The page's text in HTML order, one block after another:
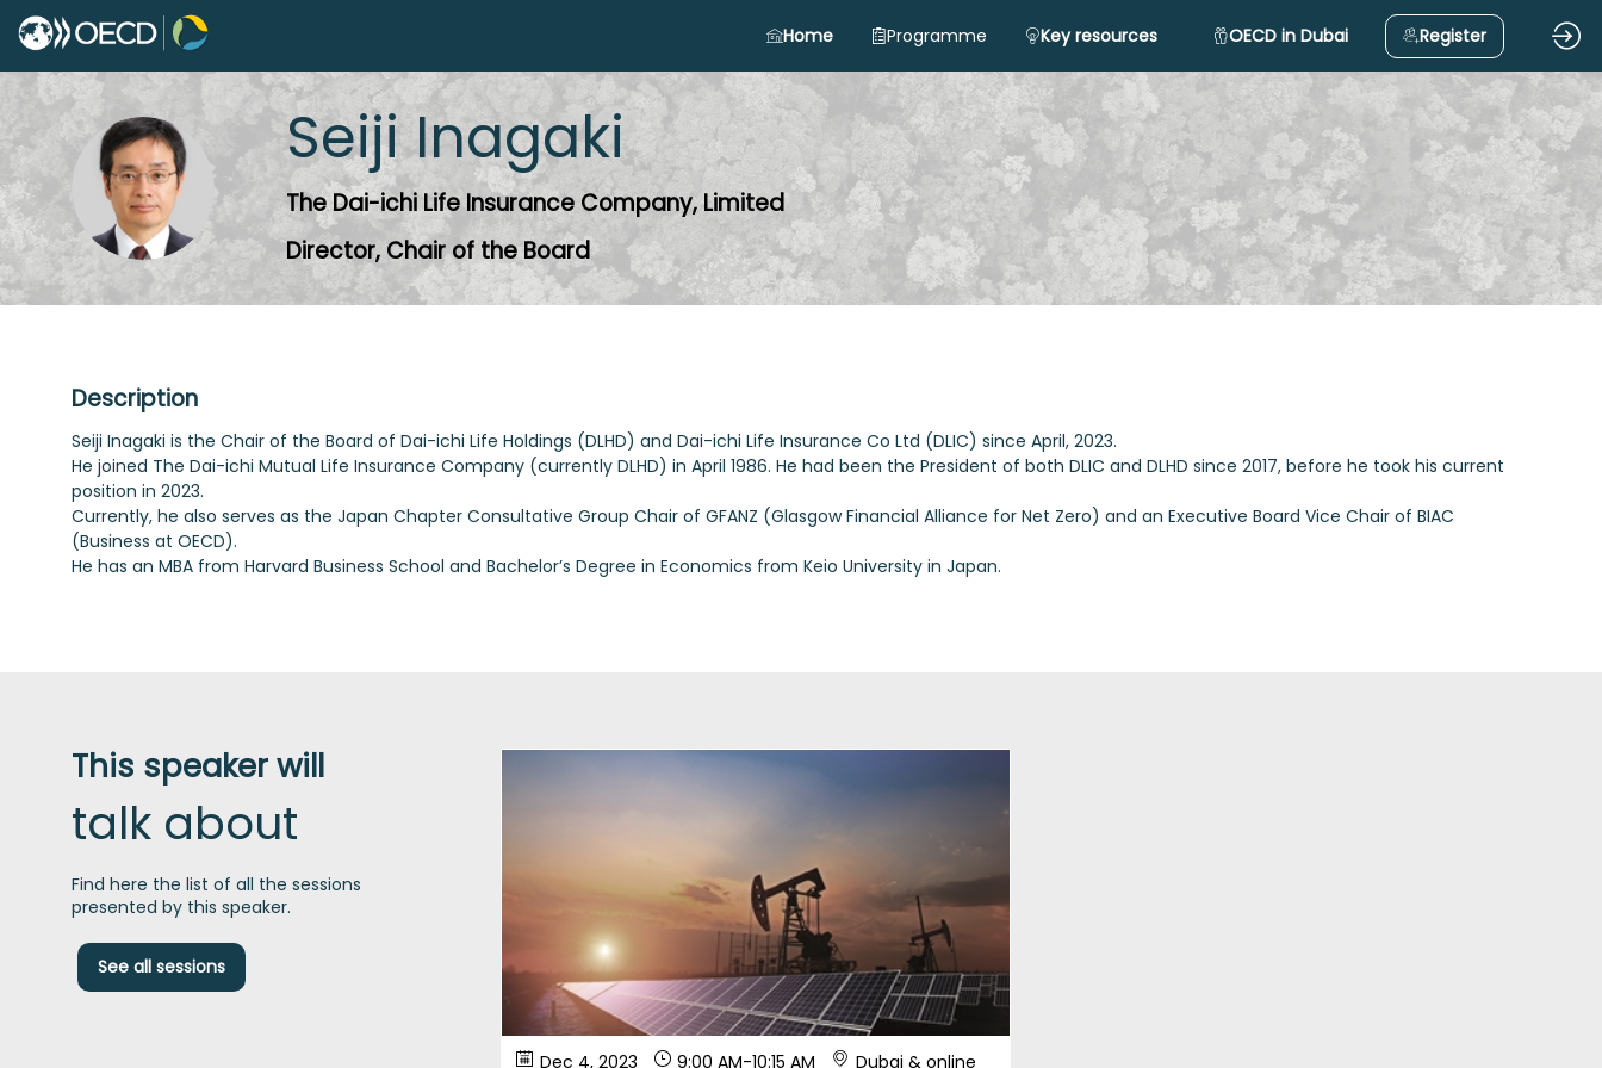
Home Programme Key resources OECD in Dubai Register
SI
Seiji Inagaki
The Dai-ichi Life Insurance Company, Limited
Director, Chair of the Board
Description
Seiji Inagaki is the Chair of the Board of Dai-ichi Life Holdings (DLHD) and Dai-ichi Life Insurance Co Ltd (DLIC) since April, 2023.
He joined The Dai-ichi Mutual Life Insurance Company (currently DLHD) in April 1986. He had been the President of both DLIC and DLHD since 2017, before he took his current
position in 2023.
Currently, he also serves as the Japan Chapter Consultative Group Chair of GFANZ (Glasgow Financial Alliance for Net Zero) and an Executive Board Vice Chair of BIAC
(Business at OECD).
This speaker will
talk about
Find here the list of all the sessions
presented by this speaker.
See all sessions
Dec 4, 2023 9:00 AM-10:15 AM Dubai & online